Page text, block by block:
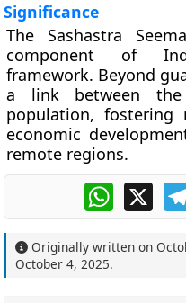
Significance
The Sashastra
component of
framework. Beyond
a link between
population, fostering
economic
remote regions.
WhatsApp
X
Originally written on
October 4, 2025.